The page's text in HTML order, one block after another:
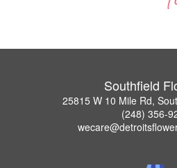
Southfield
25815 W 10 Mile Rd,
(248) 356-